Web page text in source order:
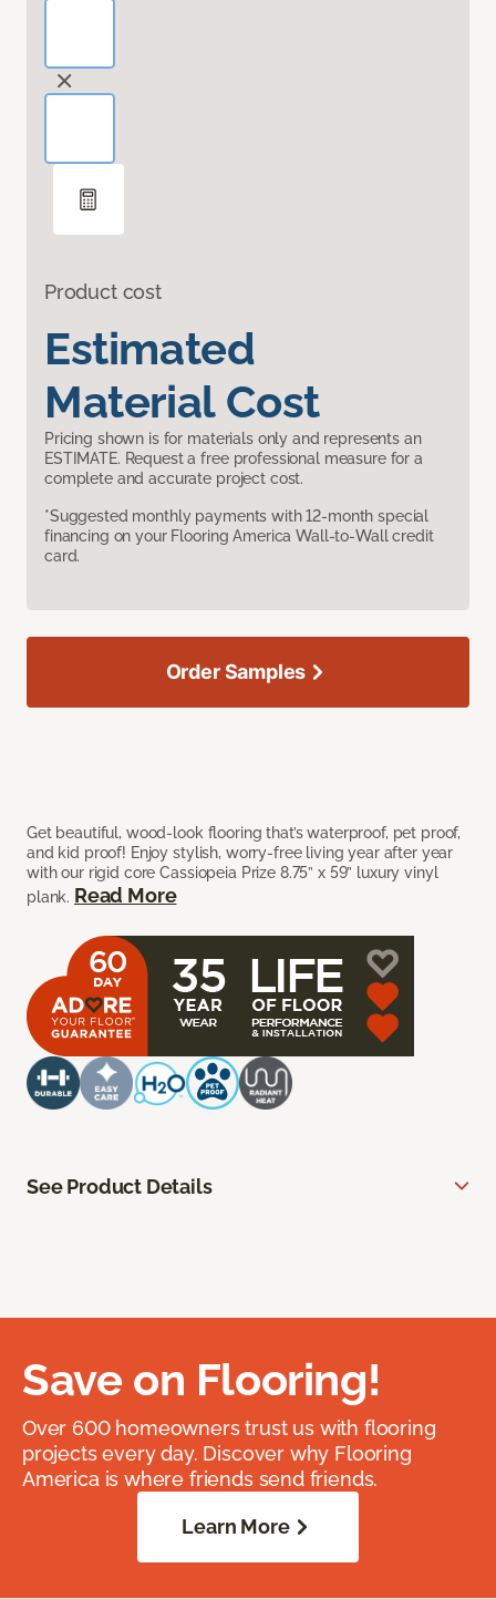
Product cost
Estimated
Material Cost
Pricing shown is for materials only and represents an
ESTIMATE. Request a free professional measure for a
complete and accurate project cost.
*Suggested monthly payments with 12-month special
financing on your Flooring America Wall-to-Wall credit
card.
Get beautiful, wood-look flooring that’s waterproof, pet proof,
and kid proof! Enjoy stylish, worry-free living year after year
with our rigid core Cassiopeia Prize 8.75” x 59” luxury vinyl
plank. Read More
Order Samples
See Product Details
Save on Flooring!
Over 600 homeowners trust us with flooring
projects every day. Discover why Flooring
America is where friends send friends.
Learn More